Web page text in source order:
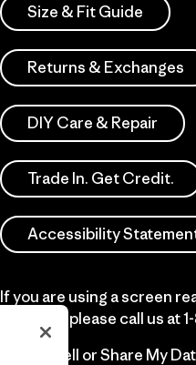
Size & Fit Guide
Returns & Exchanges
DIY Care & Repair
Trade In. Get Credit.
Accessibility
If you are using a screen
difficulty please call us at
Do Not Sell or Share My